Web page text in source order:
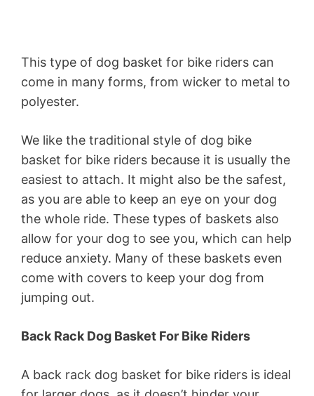
This type of dog basket for bike riders can
come in many forms, from wicker to metal to
polyester.
We like the traditional style of dog bike
basket for bike riders because it is usually the
easiest to attach. It might also be the safest,
as you are able to keep an eye on your dog
the whole ride. These types of baskets also
allow for your dog to see you, which can help
reduce anxiety. Many of these baskets even
come with covers to keep your dog from
jumping out.
Back Rack Dog Basket For Bike Riders
A back rack dog basket for bike riders is ideal